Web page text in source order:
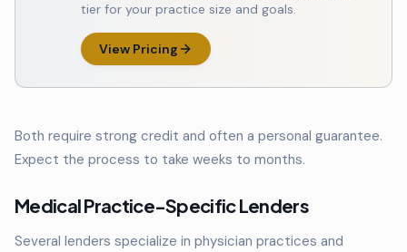
tier for your practice size and goals.
View Pricing
Both require strong credit and often a personal guarantee.
Expect the process to take weeks to months.
Medical Practice-Specific Lenders
Several lenders specialize in physician practices and